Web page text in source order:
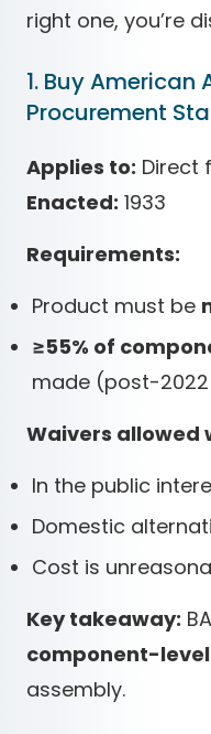
right one, you’re
1. Buy American
Procurement
Applies to: Direct
Enacted: 1933
Requirements:
Product must be
≥55% of
made (post-
Waivers allowed
In the public
Domestic
Cost is
Key takeaway:
component-
assembly.